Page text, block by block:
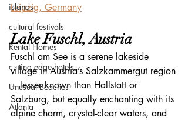
islands
cultural festivals
Rental Homes
cutting edge hotels
Unusual Beaches
Atlanta
Leipzig, Germany
Lake Fuschl, Austria
Fuschl am See is a serene lakeside
village in Austria’s Salzkammergut region
—lesser known than Hallstatt or
Salzburg, but equally enchanting with its
alpine charm, crystal-clear waters, and